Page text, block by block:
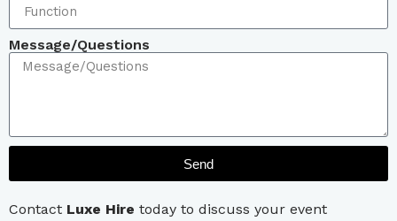
Message/Questions
Send
Contact Luxe Hire today to discuss your event